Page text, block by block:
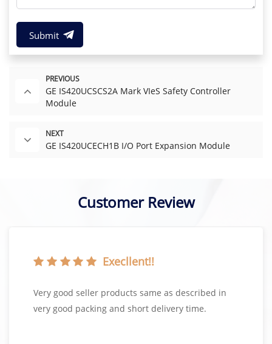
Submit
PREVIOUS
GE IS420UCSCS2A Mark VIeS Safety Controller
Module
NEXT
GE IS420UCECH1B I/O Port Expansion Module
Customer Review
Execllent!!
Very good seller products same as described in
very good packing and short delivery time.